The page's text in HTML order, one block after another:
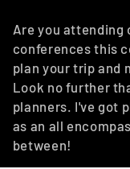
l
e
c
t
Are you attending
conferences this
plan your trip and
Look no further
planners. I've got
as an all
between!